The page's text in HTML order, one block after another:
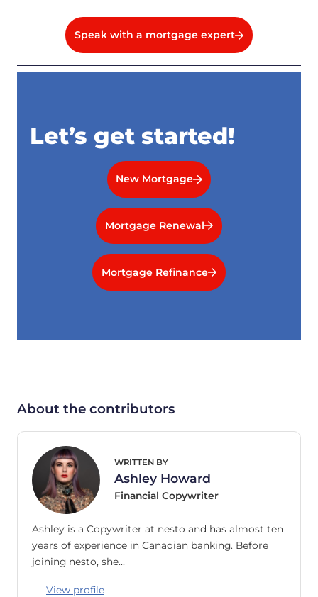
Speak with a mortgage expert
Let’s get started!
New Mortgage
Mortgage Renewal
Mortgage Refinance
About the contributors
WRITTEN BY
Ashley Howard
Financial Copywriter
Ashley is a Copywriter at nesto and has almost ten
years of experience in Canadian banking. Before
joining nesto, she…
View profile